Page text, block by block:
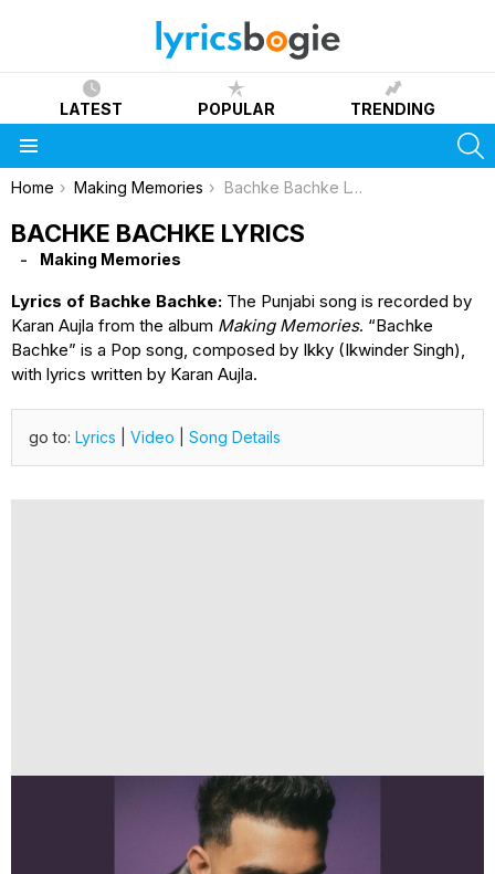
LATEST POPULAR TRENDING
You are here:
Home Making Memories Bachke Bachke Lyrics
BACHKE BACHKE LYRICS
Making Memories
Lyrics of Bachke Bachke: The Punjabi song is recorded by
Karan Aujla from the album Making Memories. “Bachke
Bachke” is a Pop song, composed by Ikky (Ikwinder Singh),
with lyrics written by Karan Aujla.
go to: Lyrics Video Song Details